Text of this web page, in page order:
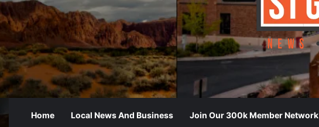
Home Local News And Business Join Our 300k Member Network